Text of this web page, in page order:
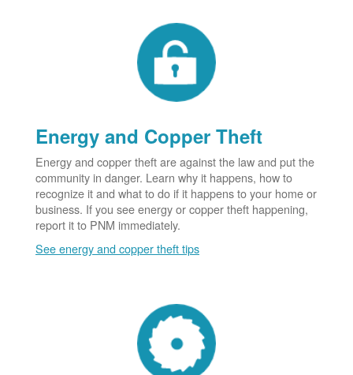
Energy and Copper Theft
Energy and copper theft are against the law and put the
community in danger. Learn why it happens, how to
recognize it and what to do if it happens to your home or
business. If you see energy or copper theft happening,
report it to PNM immediately.
See energy and copper theft tips